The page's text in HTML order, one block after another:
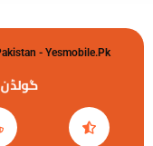
- Yesmobile.pk
گولڈن